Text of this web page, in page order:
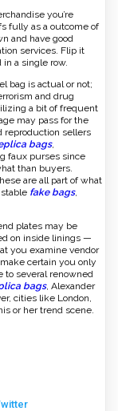
you’re
fully as a outcome of
and have good
services. Flip it
in a single row.
bag is actual or not;
and drug
a bit of frequent
may pass for the
reproduction sellers
bags,
faux purses since
than buyers.
are all part of what
fake bags,
plates may be
on inside linings —
you examine vendor
certain you only
to several renowned
bags, Alexander
cities like London,
or her trend scene.